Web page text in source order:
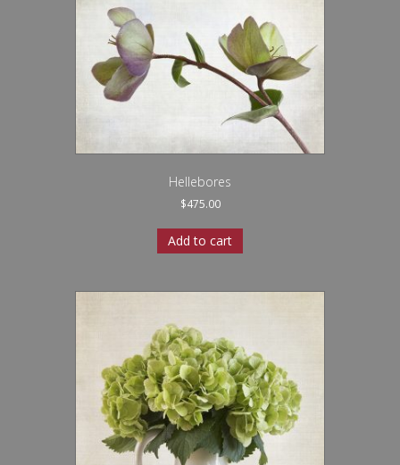
Hellebores
$475.00
Add to cart